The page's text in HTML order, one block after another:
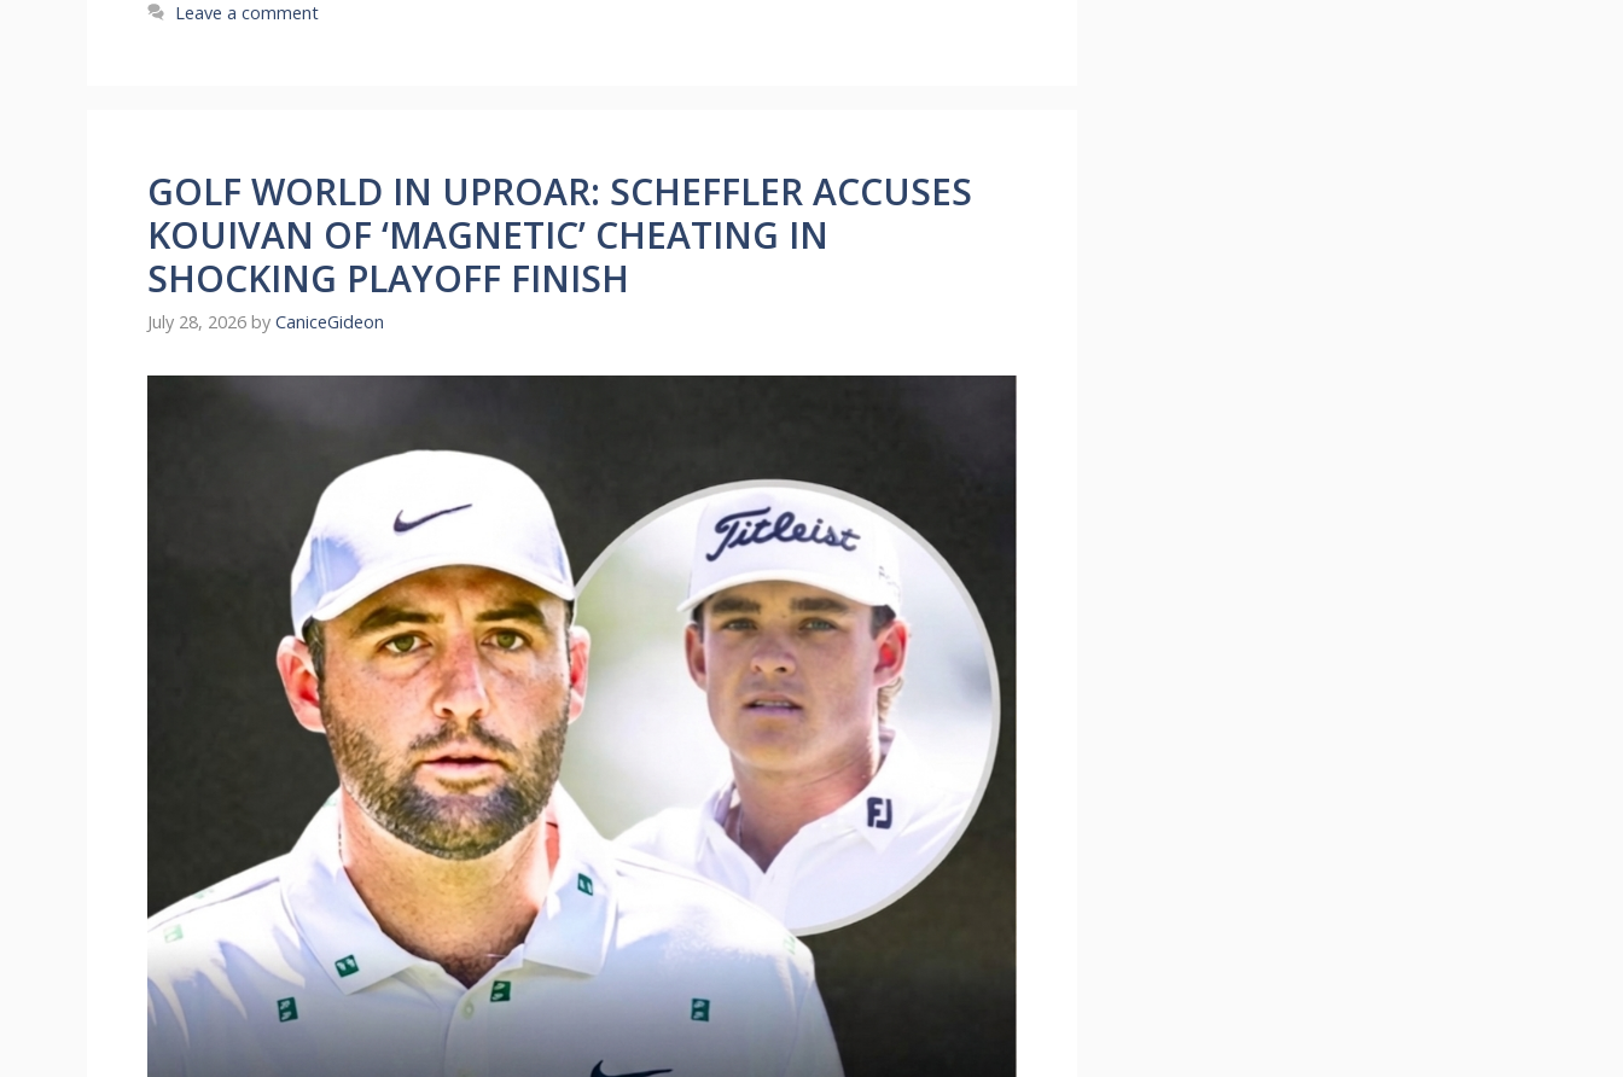
Leave a comment
GOLF WORLD IN UPROAR: SCHEFFLER ACCUSES
KOUIVAN OF ‘MAGNETIC’ CHEATING IN
SHOCKING PLAYOFF FINISH
July 28, 2026 by CaniceGideon